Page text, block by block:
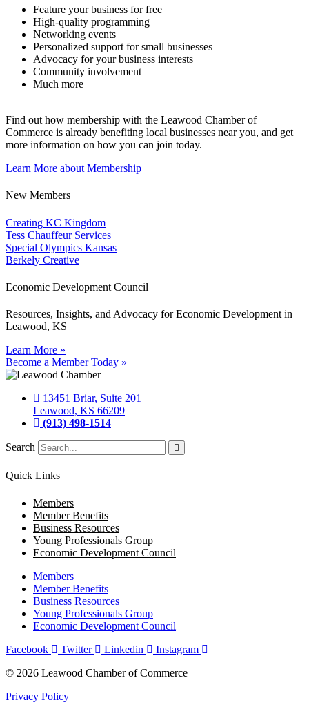
Feature your business for free
High-quality programming
Networking events
Personalized support for small businesses
Advocacy for your business interests
Community involvement
Much more
Find out how membership with the Leawood Chamber of
Commerce is already benefiting local businesses near you, and get
more information on how you can join today.
Learn More about Membership
New Members
Creating KC Kingdom
Tess Chauffeur Services
Special Olympics Kansas
Berkely Creative
Economic Development Council
Resources, Insights, and Advocacy for Economic Development in
Leawood, KS
Learn More »
Become a Member Today »
13451 Briar, Suite 201
Leawood, KS 66209
(913) 498-1514
Search
Quick Links
Members
Member Benefits
Business Resources
Young Professionals Group
Economic Development Council
Members
Member Benefits
Business Resources
Young Professionals Group
Economic Development Council
Facebook
Twitter Linkedin
Instagram
© 2026 Leawood Chamber of Commerce
Privacy Policy